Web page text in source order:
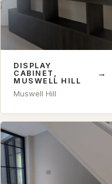
DISPLAY
CABINET,
MUSWELL HILL
→
Muswell Hill